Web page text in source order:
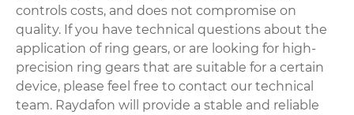
controls costs, and does not compromise on
quality. If you have technical questions about the
application of ring gears, or are looking for high-
precision ring gears that are suitable for a certain
device, please feel free to contact our technical
team. Raydafon will provide a stable and reliable